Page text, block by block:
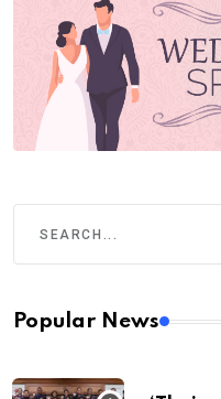
Popular News